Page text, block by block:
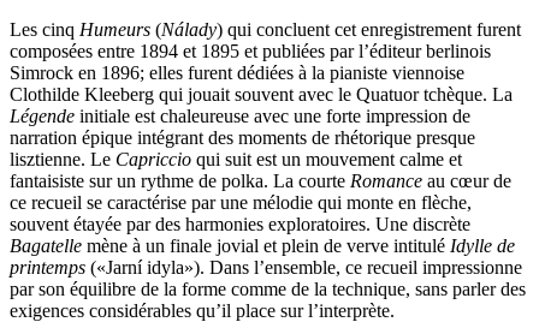
Les cinq Humeurs (Nálady) qui concluent cet enregistrement furent
composées entre 1894 et 1895 et publiées par l’éditeur berlinois
Simrock en 1896; elles furent dédiées à la pianiste viennoise
Clothilde Kleeberg qui jouait souvent avec le Quatuor tchèque. La
Légende initiale est chaleureuse avec une forte impression de
narration épique intégrant des moments de rhétorique presque
lisztienne. Le Capriccio qui suit est un mouvement calme et
fantaisiste sur un rythme de polka. La courte Romance au cœur de
ce recueil se caractérise par une mélodie qui monte en flèche,
souvent étayée par des harmonies exploratoires. Une discrète
Bagatelle mène à un finale jovial et plein de verve intitulé Idylle de
printemps («Jarní idyla»). Dans l’ensemble, ce recueil impressionne
par son équilibre de la forme comme de la technique, sans parler des
exigences considérables qu’il place sur l’interprète.